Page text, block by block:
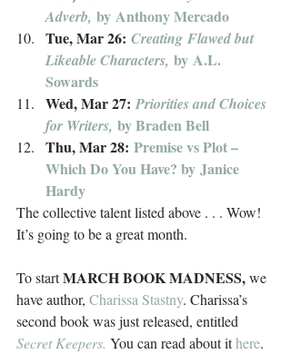
Adverb, by Anthony Mercado
Tue, Mar 26: Creating Flawed but
Likeable Characters, by A.L.
Sowards
Wed, Mar 27: Priorities and Choices
for Writers, byBraden Bell
Thu, Mar 28: Premise vs Plot –
Which Do You Have? by Janice
Hardy
The collective talent listed above . . . Wow!
It’s going to be a great month.
To start MARCH BOOK MADNESS, we
have author, Charissa Stastny. Charissa’s
second book was just released, entitled
Secret Keepers. You can read about it here.